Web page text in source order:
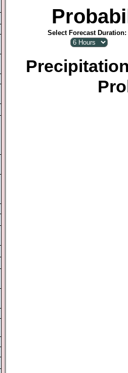
Select Forecast Duration: